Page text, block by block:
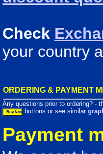
Check
your country
ORDERING & PAYMENT
Any questions prior to ordering? -
buttons or see similar
Payment